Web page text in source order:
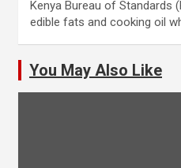
Kenya Bureau of Standards
edible fats and cooking oil
You May Also Like